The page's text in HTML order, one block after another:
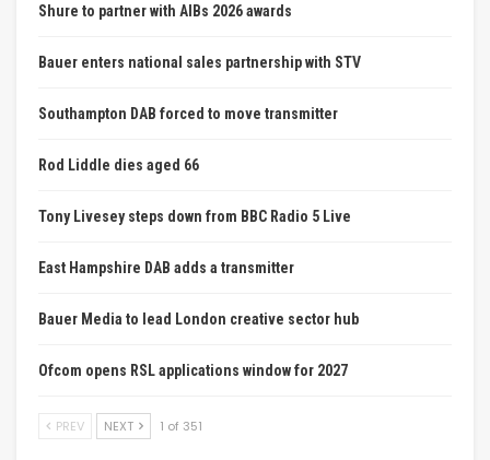
Shure to partner with AIBs 2026 awards
Bauer enters national sales partnership with STV
Southampton DAB forced to move transmitter
Rod Liddle dies aged 66
Tony Livesey steps down from BBC Radio 5 Live
East Hampshire DAB adds a transmitter
Bauer Media to lead London creative sector hub
Ofcom opens RSL applications window for 2027
PREV NEXT 1 of 351